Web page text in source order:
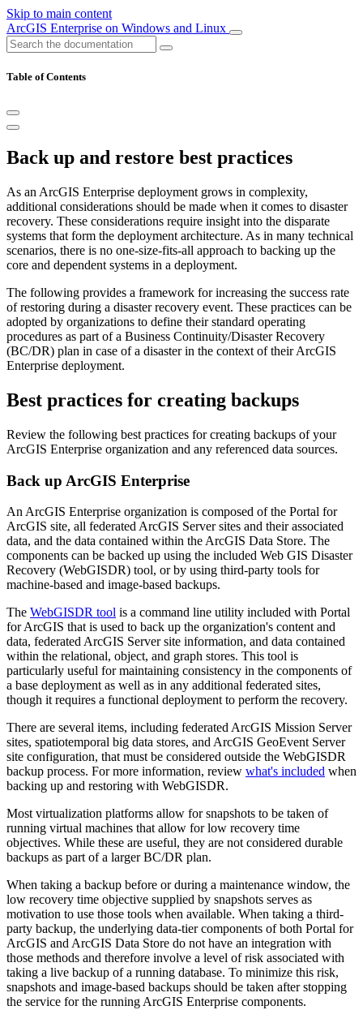
Skip to main content
ArcGIS Enterprise on Windows and Linux
Table of Contents
Back up and restore best practices
As an ArcGIS Enterprise deployment grows in complexity,
additional considerations should be made when it comes to disaster
recovery. These considerations require insight into the disparate
systems that form the deployment architecture. As in many technical
scenarios, there is no one-size-fits-all approach to backing up the
core and dependent systems in a deployment.
The following provides a framework for increasing the success rate
of restoring during a disaster recovery event. These practices can be
adopted by organizations to define their standard operating
procedures as part of a Business Continuity/Disaster Recovery
(BC/DR) plan in case of a disaster in the context of their ArcGIS
Enterprise deployment.
Best practices for creating backups
Review the following best practices for creating backups of your
ArcGIS Enterprise organization and any referenced data sources.
Back up ArcGIS Enterprise
An ArcGIS Enterprise organization is composed of the Portal for
ArcGIS site, all federated ArcGIS Server sites and their associated
data, and the data contained within the ArcGIS Data Store. The
components can be backed up using the included Web GIS Disaster
Recovery (WebGISDR) tool, or by using third-party tools for
machine-based and image-based backups.
The WebGISDR tool is a command line utility included with Portal
for ArcGIS that is used to back up the organization's content and
data, federated ArcGIS Server site information, and data contained
within the relational, object, and graph stores. This tool is
particularly useful for maintaining consistency in the components of
a base deployment as well as in any additional federated sites,
though it requires a functional deployment to perform the recovery.
There are several items, including federated ArcGIS Mission Server
sites, spatiotemporal big data stores, and ArcGIS GeoEvent Server
site configuration, that must be considered outside the WebGISDR
backup process. For more information, review what's included when
backing up and restoring with WebGISDR.
Most virtualization platforms allow for snapshots to be taken of
running virtual machines that allow for low recovery time
objectives. While these are useful, they are not considered durable
backups as part of a larger BC/DR plan.
When taking a backup before or during a maintenance window, the
low recovery time objective supplied by snapshots serves as
motivation to use those tools when available. When taking a third-
party backup, the underlying data-tier components of both Portal for
ArcGIS and ArcGIS Data Store do not have an integration with
those methods and therefore involve a level of risk associated with
taking a live backup of a running database. To minimize this risk,
snapshots and image-based backups should be taken after stopping
the service for the running ArcGIS Enterprise components.